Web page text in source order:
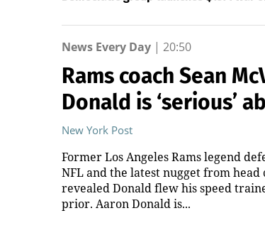
News Every Day | 20:50
Rams coach Sean
Donald is ‘serious’
New York Post
Former Los Angeles Rams legend
NFL and the latest nugget from head
revealed Donald flew his speed
prior. Aaron Donald is...